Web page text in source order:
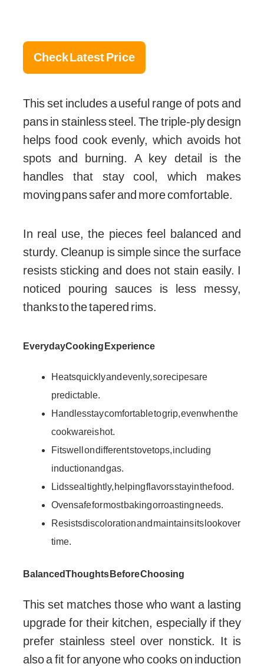
Check Latest Price
This set includes a useful range of pots and
pans in stainless steel. The triple-ply design
helps food cook evenly, which avoids hot
spots and burning. A key detail is the
handles that stay cool, which makes
moving pans safer and more comfortable.
In real use, the pieces feel balanced and
sturdy. Cleanup is simple since the surface
resists sticking and does not stain easily. I
noticed pouring sauces is less messy,
thanks to the tapered rims.
Everyday Cooking Experience
Heats quickly and evenly, so recipes are
predictable.
Handles stay comfortable to grip, even when the
cookware is hot.
Fits well on different stovetops, including
induction and gas.
Lids seal tightly, helping flavors stay in the food.
Oven safe for most baking or roasting needs.
Resists discoloration and maintains its look over
time.
Balanced Thoughts Before Choosing
This set matches those who want a lasting
upgrade for their kitchen, especially if they
prefer stainless steel over nonstick. It is
also a fit for anyone who cooks on induction